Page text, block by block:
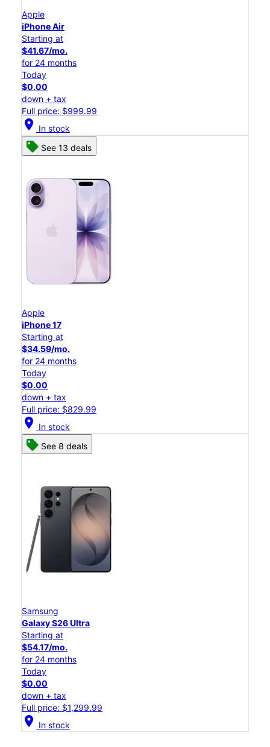
Apple
iPhone Air
Starting at
$41.67/mo.
for 24 months
Today
$0.00
down + tax
Full price: $999.99
location_on In stock
See 13 deals
Apple
iPhone 17
Starting at
$34.59/mo.
for 24 months
Today
$0.00
down + tax
Full price: $829.99
location_on In stock
See 8 deals
Samsung
Galaxy S26 Ultra
Starting at
$54.17/mo.
for 24 months
Today
$0.00
down + tax
Full price: $1,299.99
location_on In stock